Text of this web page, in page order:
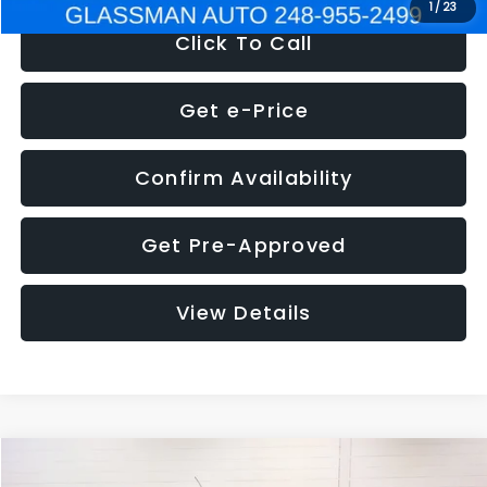
1 / 23
Click To Call
Get e-Price
Confirm Availability
Get Pre-Approved
View Details